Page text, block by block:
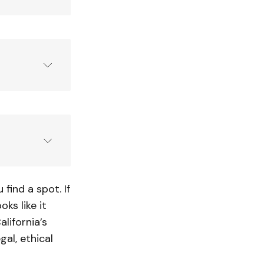
find a spot. If
like it
ethical